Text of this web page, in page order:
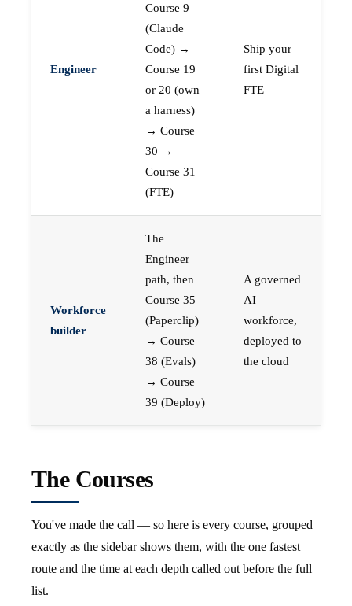
Engineer
Course 9
(Claude
Code) →
Course 19
or 20 (own
a harness)
→ Course
30 →
Course 31
(FTE)
Ship your
first Digital
FTE
Workforce
builder
The
Engineer
path, then
Course 35
(Paperclip)
→ Course
38 (Evals)
→ Course
39 (Deploy)
A governed
AI
workforce,
deployed to
the cloud
The Courses
You've made the call — so here is every course, grouped
exactly as the sidebar shows them, with the one fastest
route and the time at each depth called out before the full
list.